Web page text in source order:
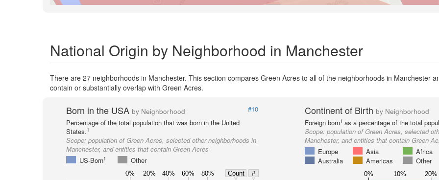
National Origin by Neighborhood in Manchester
There are 27 neighborhoods in Manchester. This section compares Green Acres to all of the neighborhoods in Manchester
contain or substantially overlap with Green Acres.
Born in the USA by Neighborhood
#10
Percentage of the total population that was born in the United
States.1
Scope: population of Green Acres, selected other neighborhoods in
Manchester, and entities that contain Green Acres
US-Born1 Other
0% 20% 40% 60% 80% Count
#
Continent of Birthby Neighborhood
Foreign born1 as a percentage of the total
Scope:population of Green Acres, selected
Manchester, and entities that contain Green
Europe
Asia
Africa
Australia
Americas Other
0% 10% 20%